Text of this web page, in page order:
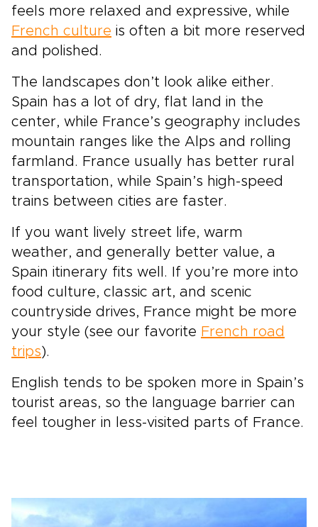
feels more relaxed and expressive, while
French culture is often a bit more reserved
and polished.
The landscapes don’t look alike either.
Spain has a lot of dry, flat land in the
center, while France’s geography includes
mountain ranges like the Alps and rolling
farmland. France usually has better rural
transportation, while Spain’s high-speed
trains between cities are faster.
If you want lively street life, warm
weather, and generally better value, a
Spain itinerary fits well. If you’re more into
food culture, classic art, and scenic
countryside drives, France might be more
your style (see our favorite French road
trips).
English tends to be spoken more in Spain’s
tourist areas, so the language barrier can
feel tougher in less-visited parts of France.